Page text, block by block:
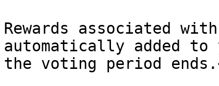
Rewards associated
automatically added
the voting period